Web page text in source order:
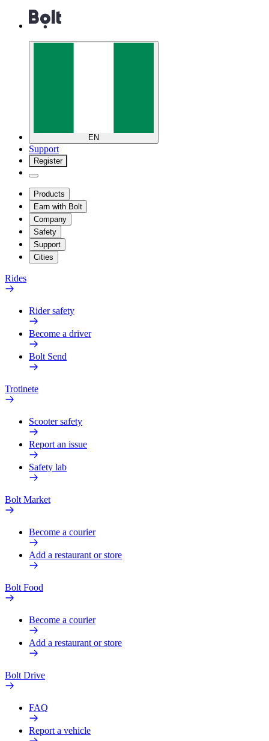
EN
Support
Register
Products
Earn with Bolt
Company
Safety
Support
Cities
Rides
Rider safety
Become a driver
Bolt Send
Trotinete
Scooter safety
Report an issue
Safety lab
Bolt Market
Become a courier
Add a restaurant or store
Bolt Food
Become a courier
Add a restaurant or store
Bolt Drive
FAQ
Report a vehicle